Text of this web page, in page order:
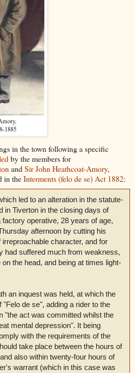
1885
in the town following a specific
by the members for
andSir John Heathcoat-Amory,
in theInterments (felo de se) Act 1882:
led to an alteration in the statute-
in Tiverton in the closing days of
operative, 28 years of age,
afternoon by cutting his
character, and for
had suffered much from weakness,
the head, and being at times light-
an inquest was held, at which the
de se", adding a rider to the
"the act was committed whilst the
mental depression". It being
with the requirements of the
take place between the hours of
also within twenty-four hours of
warrant (which in this case was